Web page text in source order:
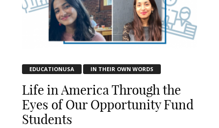
EDUCATIONUSA IN THEIR OWN WORDS
Life in America Through the
Eyes of Our Opportunity Fund
Students